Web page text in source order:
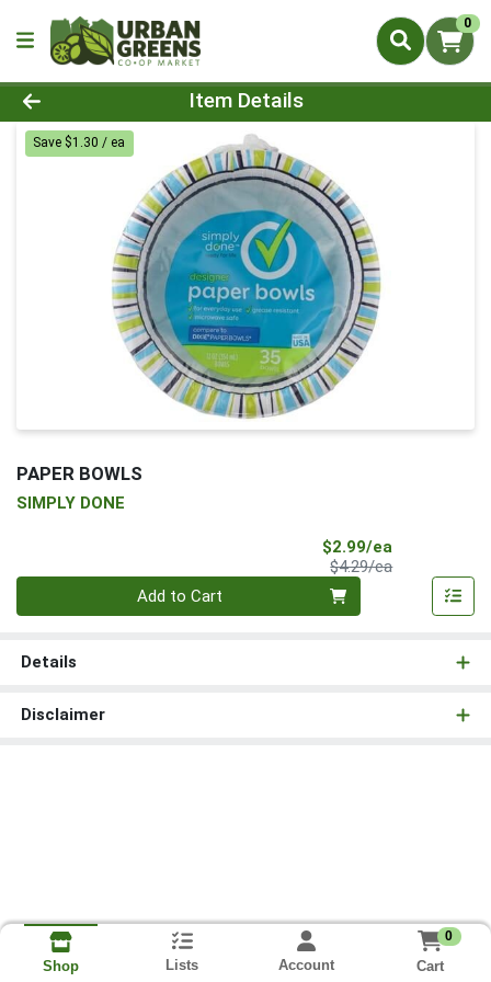
0
Product Details Page
Item Details
Save $1.30 / ea
PAPER BOWLS
SIMPLY DONE
$2.99/ea
$4.29/eaProduct Price
Add to Cart
Details
Disclaimer
Shop Lists Account
0
Cart